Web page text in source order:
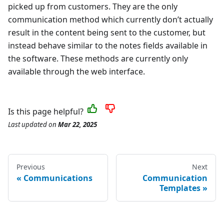
picked up from customers. They are the only
communication method which currently don’t actually
result in the content being sent to the customer, but
instead behave similar to the notes fields available in
the software. These methods are currently only
available through the web interface.
Is this page helpful?
Last updatedon Mar 22, 2025
Previous
Communications
Next
Communication
Templates